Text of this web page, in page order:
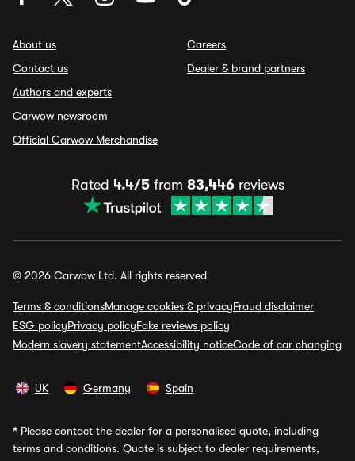
About us
Contact us
Authors and experts
Carwow newsroom
Official Carwow Merchandise
Careers
Dealer & brand partners
Rated 4.4/5from 83,446reviews
© 2026 Carwow Ltd. All rights reserved
Terms & conditionsManage cookies & privacyFraud disclaimer
ESG policyPrivacy policyFake reviews policy
Modern slavery statementAccessibility noticeCode of car changing
UK Germany Spain
* Please contact the dealer for a personalised quote, including
terms and conditions. Quote is subject to dealer requirements,